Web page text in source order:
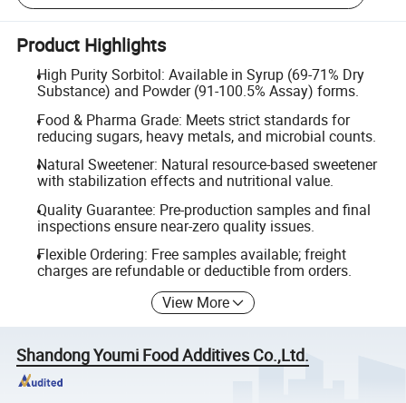
Product Highlights
High Purity Sorbitol: Available in Syrup (69-71% Dry
Substance) and Powder (91-100.5% Assay) forms.
Food & Pharma Grade: Meets strict standards for
reducing sugars, heavy metals, and microbial counts.
Natural Sweetener: Natural resource-based sweetener
with stabilization effects and nutritional value.
Quality Guarantee: Pre-production samples and final
inspections ensure near-zero quality issues.
Flexible Ordering: Free samples available; freight
charges are refundable or deductible from orders.
View More
Shandong Youmi Food Additives Co.,Ltd.